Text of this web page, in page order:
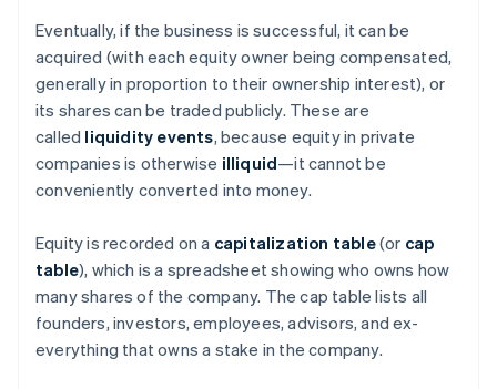
Eventually, if the business is successful, it can be
acquired (with each equity owner being compensated,
generally in proportion to their ownership interest), or
its shares can be traded publicly. These are
called liquidity events, because equity in private
companies is otherwise illiquid—it cannot be
conveniently converted into money.
Equity is recorded on a capitalization table(or cap
table), which is a spreadsheet showing who owns how
many shares of the company. The cap table lists all
founders, investors, employees, advisors, and ex-
everything that owns a stake in the company.